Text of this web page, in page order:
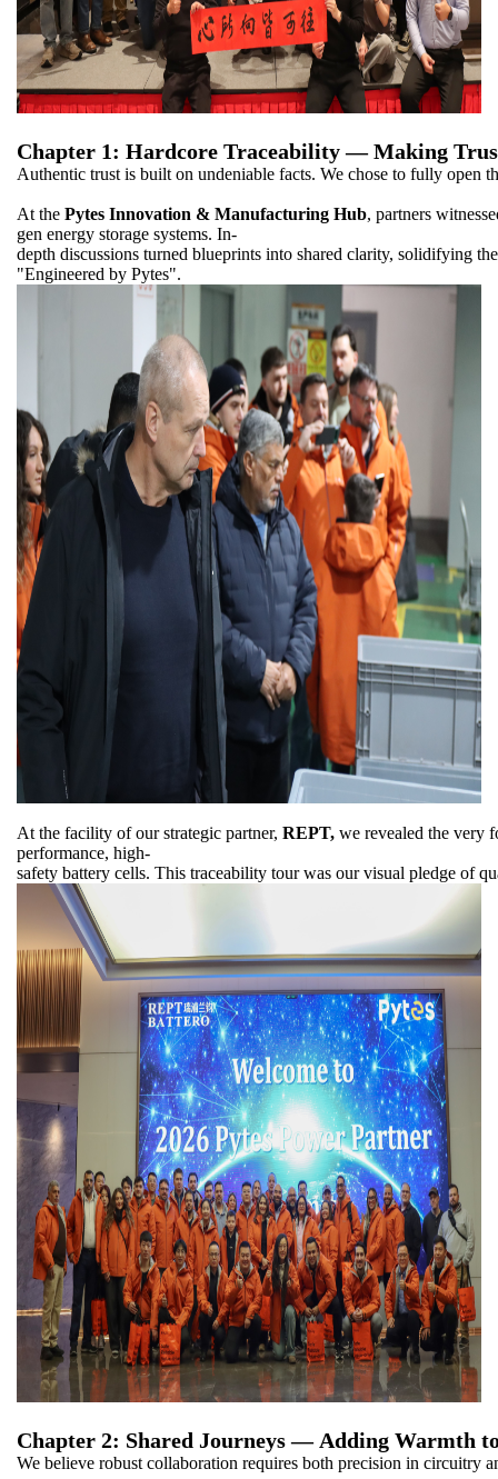
Chapter 1: Hardcore Traceability — Making
Authentic trust is built on undeniable facts. We chose to fully open
At the Pytes Innovation & Manufacturing Hub, partners
gen energy storage systems. In-
depth discussions turned blueprints into shared clarity, solidifying
"Engineered by Pytes".
At the facility of our strategic partner, REPT, we revealed the very
performance, high-
safety battery cells. This traceability tour was our visual pledge of
Chapter 2: Shared Journeys — Adding Warmth
We believe robust collaboration requires both precision in circuitry